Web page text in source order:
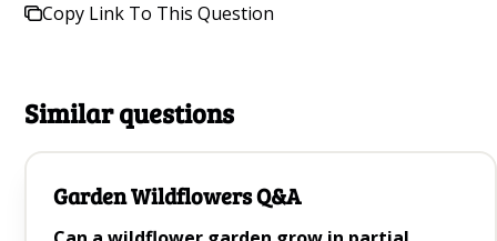
Best Plants to Attract Ladybugs for Natural Pest
control Q&A
Copy Link To This Question
Similar questions
Garden Wildflowers Q&A